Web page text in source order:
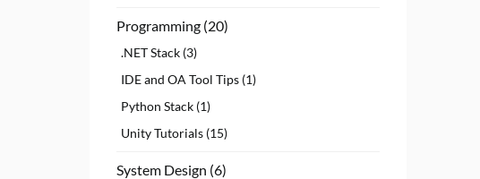
Programming(20)
.NET Stack(3)
IDE and OA Tool Tips(1)
Python Stack(1)
Unity Tutorials(15)
System Design (6)